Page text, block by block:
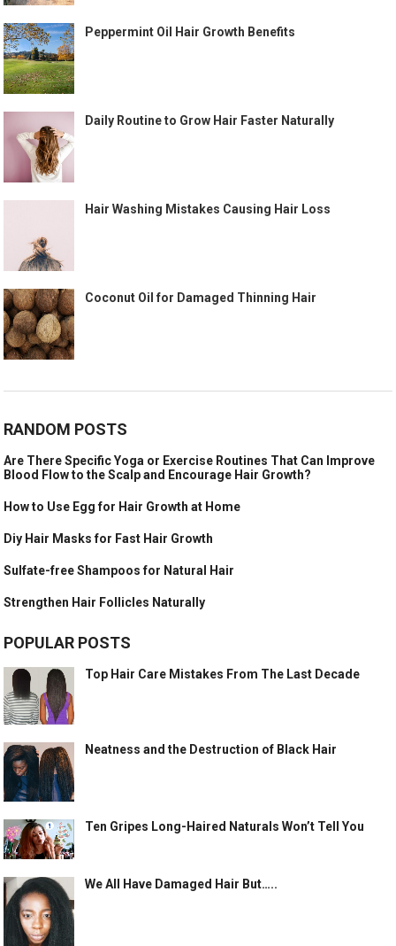
Peppermint Oil Hair Growth Benefits
Daily Routine to Grow Hair Faster Naturally
Hair Washing Mistakes Causing Hair Loss
Coconut Oil for Damaged Thinning Hair
RANDOM POSTS
Are There Specific Yoga or Exercise Routines That Can Improve
Blood Flow to the Scalp and Encourage Hair Growth?
How to Use Egg for Hair Growth at Home
Diy Hair Masks for Fast Hair Growth
Sulfate-free Shampoos for Natural Hair
Strengthen Hair Follicles Naturally
POPULAR POSTS
Top Hair Care Mistakes From The Last Decade
Neatness and the Destruction of Black Hair
Ten Gripes Long-Haired Naturals Won’t Tell You
We All Have Damaged Hair But…..